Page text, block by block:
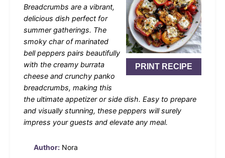
PRINT RECIPE
Breadcrumbs are a vibrant,
delicious dish perfect for
summer gatherings. The
smoky char of marinated
bell peppers pairs beautifully
with the creamy burrata
cheese and crunchy panko
breadcrumbs, making this
the ultimate appetizer or side dish. Easy to prepare
and visually stunning, these peppers will surely
impress your guests and elevate any meal.
Author: Nora